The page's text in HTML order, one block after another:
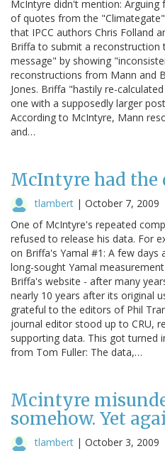
McIntyre didn't mention: Arguing
of quotes from the
that IPCC authors Chris Folland
Briffa to submit a
message" by showing
reconstructions from Mann and
Jones. Briffa "hastily re-
one with a supposedly larger
According to McIntyre, Mann
and…
McIntyre had the
tlambert | October 7, 2009
One of McIntyre's repeated
refused to release his data. For
on Briffa's Yamal #1: A few days
long-sought Yamal
Briffa's website - after many
nearly 10 years after its original
grateful to the editors of Phil
journal editor stood up to CRU,
supporting data. This got turned
from Tom Fuller: The data,…
Mcintyre
somehow. Yet
tlambert | October 3, 2009